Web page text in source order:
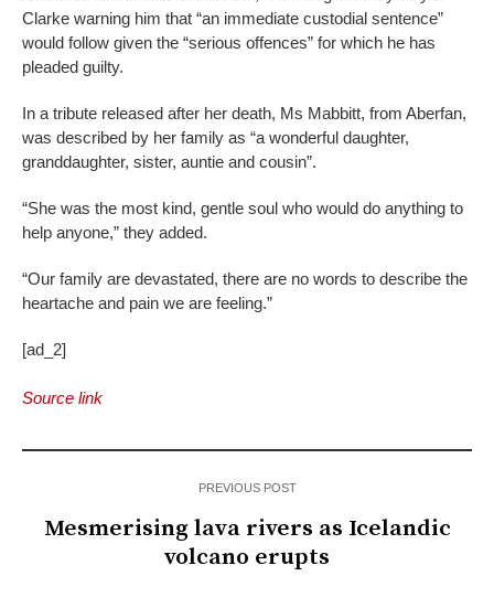
Clarke warning him that “an immediate custodial sentence”
would follow given the “serious offences” for which he has
pleaded guilty.
In a tribute released after her death, Ms Mabbitt, from Aberfan,
was described by her family as “a wonderful daughter,
granddaughter, sister, auntie and cousin”.
“She was the most kind, gentle soul who would do anything to
help anyone,” they added.
“Our family are devastated, there are no words to describe the
heartache and pain we are feeling.”
[ad_2]
Source link
PREVIOUS POST
Mesmerising lava rivers as Icelandic
volcano erupts